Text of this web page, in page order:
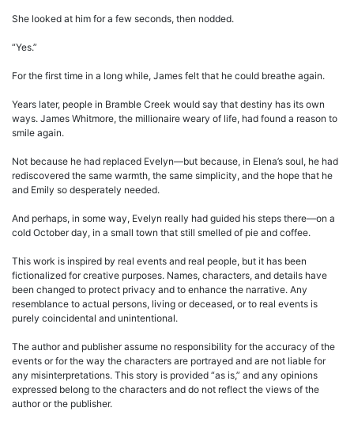
She looked at him for a few seconds, then nodded.
“Yes.”
For the first time in a long while, James felt that he could breathe again.
Years later, people in Bramble Creek would say that destiny has its own
ways. James Whitmore, the millionaire weary of life, had found a reason to
smile again.
Not because he had replaced Evelyn—but because, in Elena’s soul, he had
rediscovered the same warmth, the same simplicity, and the hope that he
and Emily so desperately needed.
And perhaps, in some way, Evelyn really had guided his steps there—on a
cold October day, in a small town that still smelled of pie and coffee.
This work is inspired by real events and real people, but it has been
fictionalized for creative purposes. Names, characters, and details have
been changed to protect privacy and to enhance the narrative. Any
resemblance to actual persons, living or deceased, or to real events is
purely coincidental and unintentional.
The author and publisher assume no responsibility for the accuracy of the
events or for the way the characters are portrayed and are not liable for
any misinterpretations. This story is provided “as is,” and any opinions
expressed belong to the characters and do not reflect the views of the
author or the publisher.